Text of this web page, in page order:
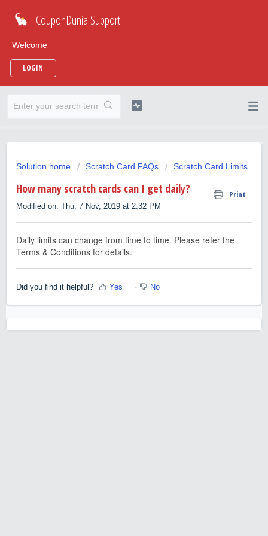
CouponDunia Support
Welcome
LOGIN
Solution home Scratch Card FAQs Scratch Card Limits
How many scratch cards can I get daily? Print
Modified on: Thu, 7 Nov, 2019 at 2:32 PM
Daily limits can change from time to time. Please refer the
Terms & Conditions for details.
Did you find it helpful? Yes No